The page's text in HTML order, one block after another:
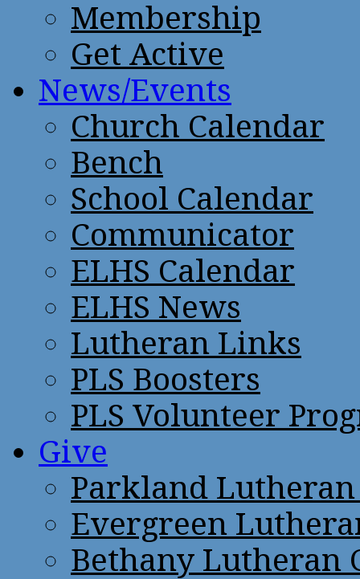
Membership
Get Active
News/Events
Church Calendar
Bench
School Calendar
Communicator
ELHS Calendar
ELHS News
Lutheran Links
PLS Boosters
PLS Volunteer
Give
Parkland
Evergreen
Bethany Lutheran